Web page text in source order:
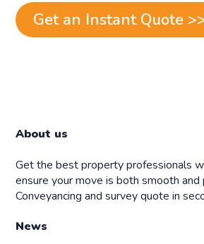
Get an Instant Quote
About us
Get the best property professionals
ensure your move is both smooth and
Conveyancing and survey quote in
News